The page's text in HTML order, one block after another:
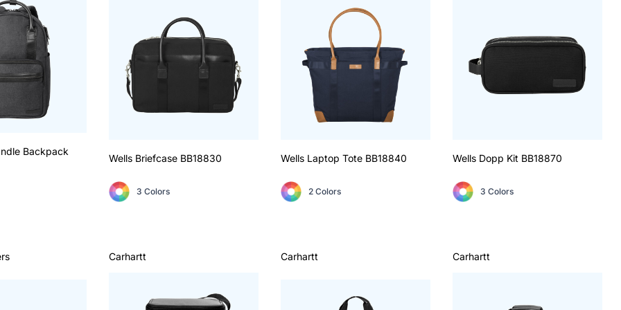
Backpack
Wells Briefcase BB18830
3 Colors
Wells Laptop Tote BB18840
2 Colors
Wells Dopp Kit BB18870
3 Colors
Carhartt Carhartt Carhartt